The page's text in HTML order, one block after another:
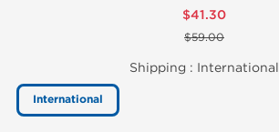
$41.30
$59.00
Shipping : International
International